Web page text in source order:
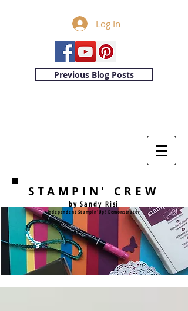
Log In
Previous Blog Posts
STAMPIN' CREW
by Sandy Risi
Independent Stampin'Up! Demonstrator